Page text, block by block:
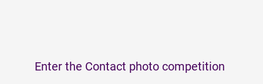
Enter the Contact photo competition